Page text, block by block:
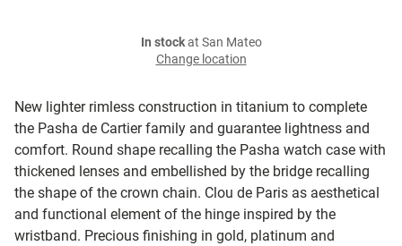
New lighter rimless construction in titanium to complete
the Pasha de Cartier family and guarantee lightness and
comfort. Round shape recalling the Pasha watch case with
thickened lenses and embellished by the bridge recalling
the shape of the crown chain. Clou de Paris as aesthetical
and functional element of the hinge inspired by the
wristband. Precious finishing in gold, platinum and
In stockat San Mateo
Change location